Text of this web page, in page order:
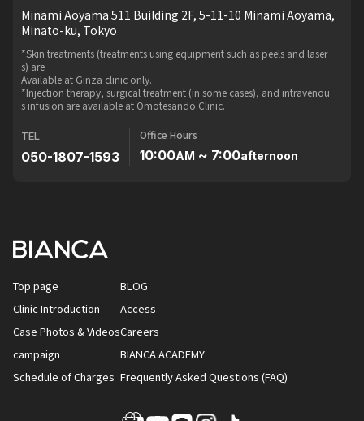
Minami Aoyama 511 Building 2F, 5-11-10 Minami Aoyama,
Minato-ku, Tokyo
*Skin treatments (treatments using equipment such as peels and laser
s) are
Available at Ginza clinic only.
*Injection therapy, surgical treatment (in some cases), and intravenou
s infusion are available at Omotesando Clinic.
TEL
050-1807-1593
Office Hours
10:00AM ~ 7:00afternoon
Top page
Clinic Introduction
Case Photos & Videos
campaign
Schedule of Charges
BLOG
Access
Careers
BIANCA ACADEMY
Frequently Asked Questions (FAQ)